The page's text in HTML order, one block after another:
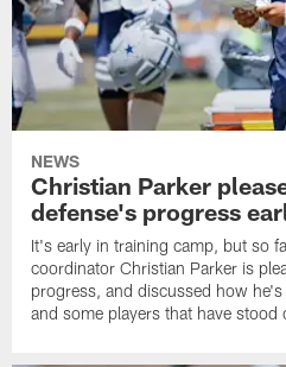
NEWS
Christian Parker
defense's progress
It's early in training camp, but so
coordinator Christian Parker is
progress, and discussed how
and some players that have stood